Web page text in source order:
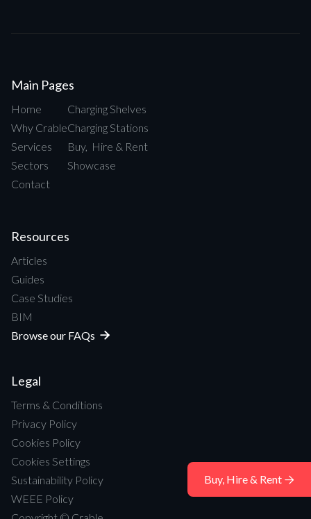
Buy, Hire & Rent 
Main Pages
Home
Why Crable
Services
Sectors
Contact
Charging Shelves
Charging Stations
Buy, Hire & Rent
Showcase
Resources
Articles
Guides
Case Studies
BIM
Browse our FAQs 
Legal
Terms & Conditions
Privacy Policy
Cookies Policy
Cookies Settings
Sustainability Policy
WEEE Policy